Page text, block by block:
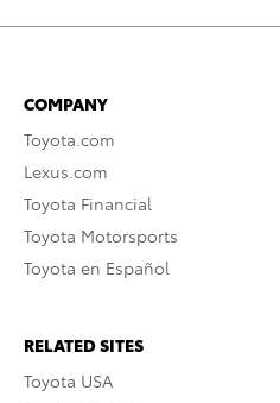
COMPANY
Toyota.com
Lexus.com
Toyota Financial
Toyota Motorsports
Toyota en Español
RELATED SITES
Toyota USA